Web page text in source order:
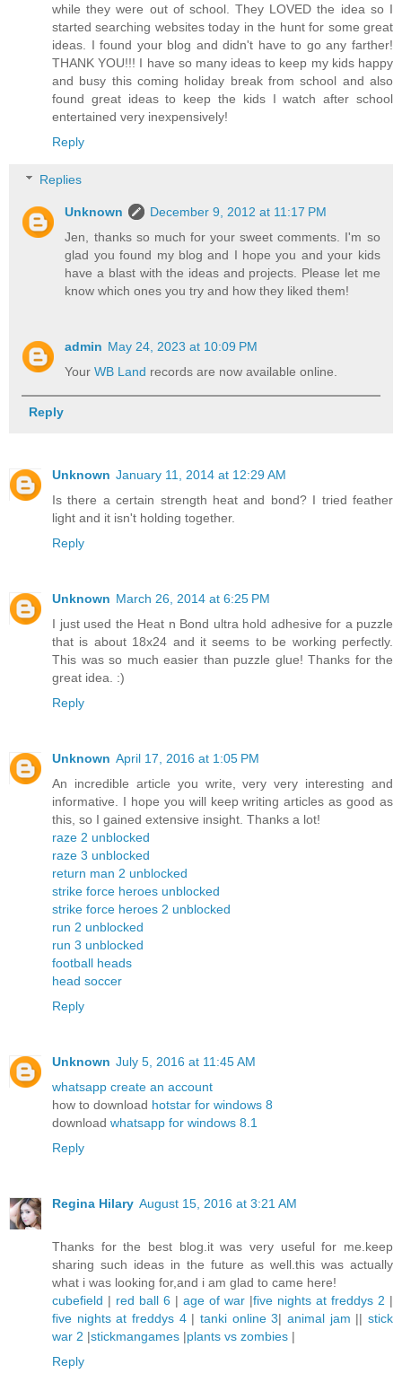
while they were out of school. They LOVED the idea so I
started searching websites today in the hunt for some great
ideas. I found your blog and didn't have to go any farther!
THANK YOU!!! I have so many ideas to keep my kids happy
and busy this coming holiday break from school and also
found great ideas to keep the kids I watch after school
entertained very inexpensively!
Reply
Replies
Unknown
December 9, 2012 at 11:17 PM
Jen, thanks so much for your sweet comments. I'm so
glad you found my blog and I hope you and your kids
have a blast with the ideas and projects. Please let me
know which ones you try and how they liked them!
admin May 24, 2023 at 10:09 PM
YourWB Land records are now available online.
Reply
Unknown January 11, 2014 at 12:29 AM
Is there a certain strength heat and bond? I tried feather
light and it isn't holding together.
Reply
Unknown March 26, 2014 at 6:25 PM
I just used the Heat n Bond ultra hold adhesive for a puzzle
that is about 18x24 and it seems to be working perfectly.
This was so much easier than puzzle glue! Thanks for the
great idea. :)
Reply
Unknown April 17, 2016 at 1:05 PM
An incredible article you write, very very interesting and
informative. I hope you will keep writing articles as good as
this, so I gained extensive insight. Thanks a lot!
raze 2 unblocked
raze 3 unblocked
return man 2 unblocked
strike force heroes unblocked
strike force heroes 2 unblocked
run 2 unblocked
run 3 unblocked
football heads
head soccer
Reply
Unknown July 5, 2016 at 11:45 AM
whatsapp create an account
how to download hotstar for windows 8
download whatsapp for windows 8.1
Reply
Regina Hilary August 15, 2016 at 3:21 AM
Thanks for the best blog.it was very useful for me.keep
sharing such ideas in the future as well.this was actually
what i was looking for,and i am glad to came here!
cubefield | red ball 6 | age of war |five nights at freddys 2 |
five nights at freddys 4|tanki online 3|animal jam ||stick
war 2 |stickmangames |plants vs zombies |
Reply